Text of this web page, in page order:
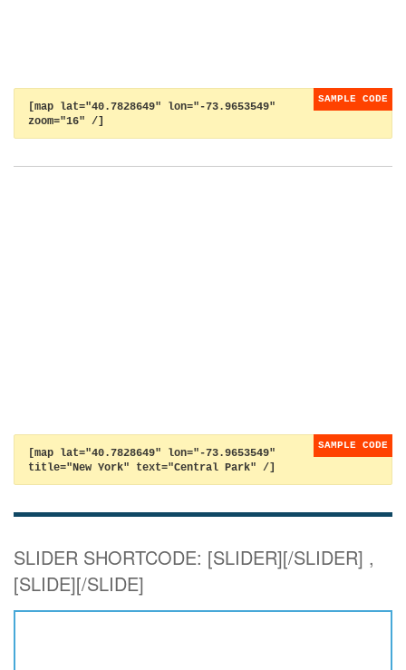
[map lat="40.7828649" lon="-73.9653549"
zoom="16" /]
[map lat="40.7828649" lon="-73.9653549"
title="New York" text="Central Park" /]
SLIDER SHORTCODE: [SLIDER][/SLIDER] ,
[SLIDE][/SLIDE]